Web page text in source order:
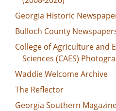
Georgia Historic
Bulloch County
College of Agriculture and
Sciences (CAES)
Waddie Welcome Archive
The Reflector
Georgia Southern